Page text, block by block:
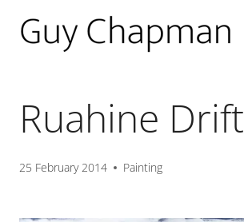
Ruahine Drift
25 February 2014 Painting